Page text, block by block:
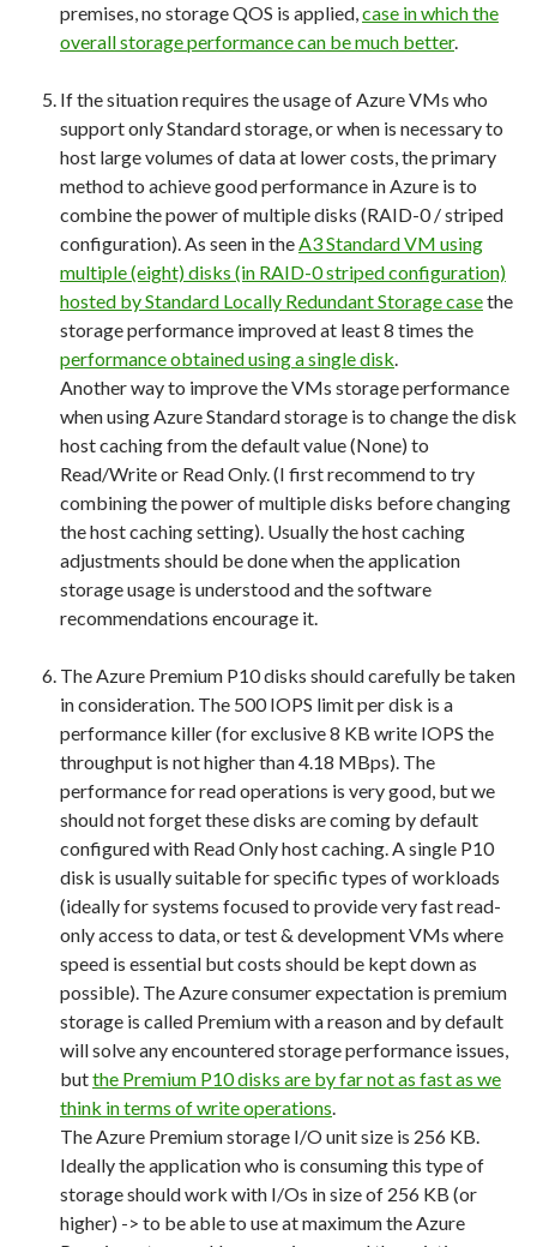
premises, no storage QOS is applied,case in which the
overall storage performance can be much better.
If the situation requires the usage of Azure VMs who
support only Standard storage, or when is necessary to
host large volumes of data at lower costs, the primary
method to achieve good performance in Azure is to
combine the power of multiple disks (RAID-0 / striped
configuration). As seen in theA3 Standard VM using
multiple (eight) disks (in RAID-0 striped configuration)
hosted by Standard Locally Redundant Storage casethe
storage performance improved at least 8 times the
performance obtained using a single disk.
Another way to improve the VMs storage performance
when using Azure Standard storage is to change the disk
host caching from the default value (None) to
Read/Write or Read Only. (I first recommend to try
combining the power of multiple disks before changing
the host caching setting). Usually the host caching
adjustments should be done when the application
storage usage is understood and the software
recommendations encourage it.
The Azure Premium P10 disks should carefully be taken
in consideration. The 500 IOPS limit per disk is a
performance killer (for exclusive 8 KB write IOPS the
throughput is not higher than 4.18 MBps). The
performance for read operations is very good, but we
should not forget these disks are coming by default
configured with Read Only host caching. A single P10
disk is usually suitable for specific types of workloads
(ideally for systems focused to provide very fast read-
only access to data, or test & development VMs where
speed is essential but costs should be kept down as
possible). The Azure consumer expectation is premium
storage is called Premium with a reason and by default
will solve any encountered storage performance issues,
butthe Premium P10 disks are by far not as fast as we
think in terms of write operations.
The Azure Premium storage I/O unit size is 256 KB.
Ideally the application who is consuming this type of
storage should work with I/Os in size of 256 KB (or
higher) -> to be able to use at maximum the Azure